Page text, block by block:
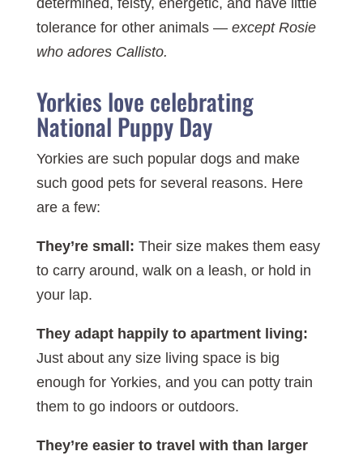
determined, feisty, energetic, and have little
tolerance for other animals — except Rosie
who adores Callisto.
Yorkies love celebrating
National Puppy Day
Yorkies are such popular dogs and make
such good pets for several reasons. Here
are a few:
They’re small: Their size makes them easy
to carry around, walk on a leash, or hold in
your lap.
They adapt happily to apartment living:
Just about any size living space is big
enough for Yorkies, and you can potty train
them to go indoors or outdoors.
They’re easier to travel with than larger